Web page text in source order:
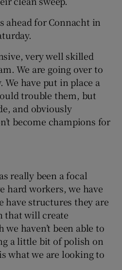
ahead for Connacht in
very well skilled
We are going over to
We have put in place a
trouble them, but
and obviously
become champions for
really been a focal
hard workers, we have
have structures they are
that will create
haven’t been able to
a little bit of polish on
what we are looking to